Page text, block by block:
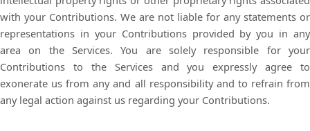
with your Contributions. We are not liable for any statements or
representations in your Contributions provided by you in any
area on the Services. You are solely responsible for your
Contributions to the Services and you expressly agree to
exonerate us from any and all responsibility and to refrain from
any legal action against us regarding your Contributions.